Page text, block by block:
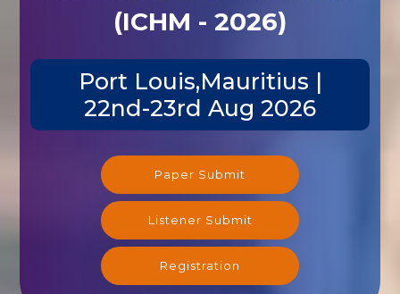
(ICHM - 2026)
Port Louis,Mauritius |
22nd-23rd Aug 2026
Paper Submit
Listener Submit
Registration